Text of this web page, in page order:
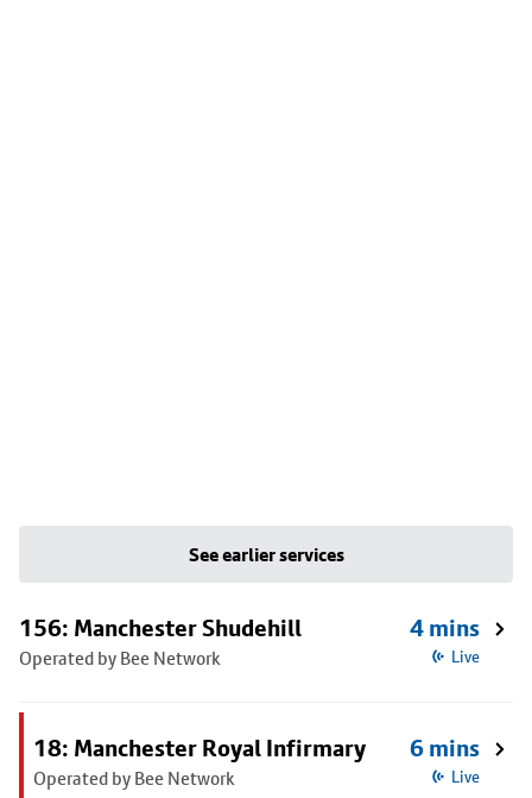
See earlier services
156: Manchester Shudehill
Operated by Bee Network
4 mins
Live
18: Manchester Royal Infirmary
Operated by Bee Network
6 mins
Live